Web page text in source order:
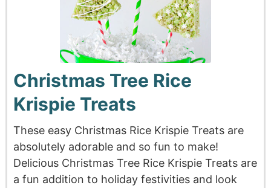
Christmas Tree Rice
Krispie Treats
These easy Christmas Rice Krispie Treats are
absolutely adorable and so fun to make!
Delicious Christmas Tree Rice Krispie Treats are
a fun addition to holiday festivities and look